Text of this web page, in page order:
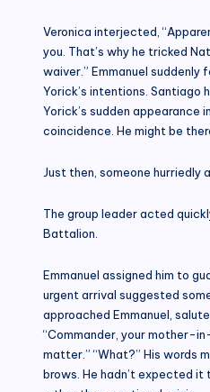
Veronica interjected,
you. That’s why he tricked
waiver.” Emmanuel suddenly
Yorick’s intentions. Santiago
Yorick’s sudden appearance
coincidence. He might be
Just then, someone hurriedly
The group leader acted
Battalion.
Emmanuel assigned him to
urgent arrival suggested
approached Emmanuel,
“Commander, your mother-
matter.” “What?” His words
brows. He hadn’t expected